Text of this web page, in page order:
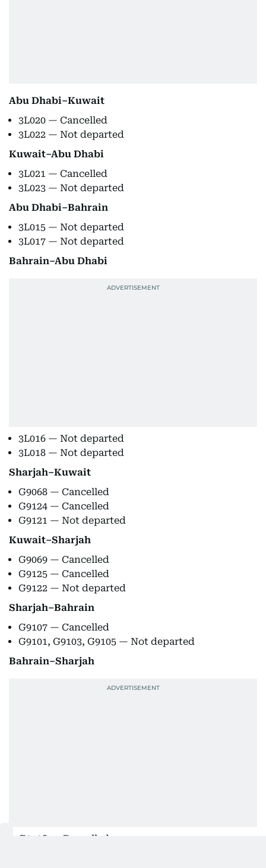
Abu Dhabi–Kuwait
3L020 — Cancelled
3L022 — Not departed
Kuwait–Abu Dhabi
3L021 — Cancelled
3L023 — Not departed
Abu Dhabi–Bahrain
3L015 — Not departed
3L017 — Not departed
Bahrain–Abu Dhabi
3L016 — Not departed
3L018 — Not departed
Sharjah–Kuwait
G9068 — Cancelled
G9124 — Cancelled
G9121 — Not departed
Kuwait–Sharjah
G9069 — Cancelled
G9125 — Cancelled
G9122 — Not departed
Sharjah–Bahrain
G9107 — Cancelled
G9101, G9103, G9105 — Not departed
Bahrain–Sharjah
G9108 — Cancelled